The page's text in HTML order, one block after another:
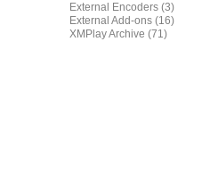
External Encoders (3)
External Add-ons (16)
XMPlay Archive (71)